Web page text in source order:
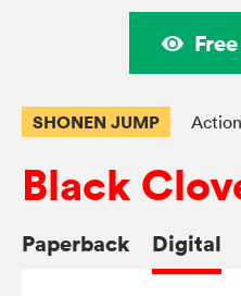
SHONEN JUMP
Black
Paperback Digital